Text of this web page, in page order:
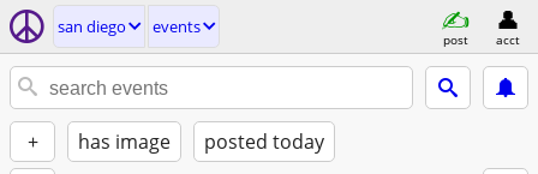
san diego events
post acct
+ has image
posted today